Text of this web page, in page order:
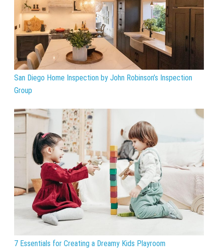
San Diego Home Inspection by John Robinson’s Inspection
Group
7 Essentials for Creating a Dreamy Kids Playroom